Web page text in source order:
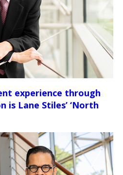
experience through
is Lane Stiles’ ‘North